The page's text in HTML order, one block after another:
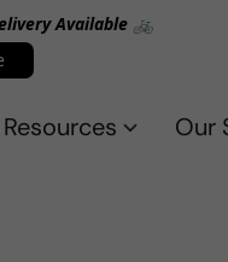
Available 🚲
Resources Our